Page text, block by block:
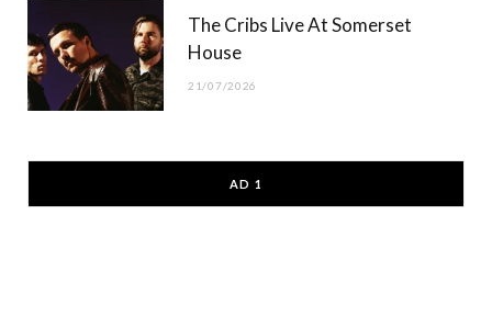
The Cribs Live At Somerset
House
21/07/2026
AD 1